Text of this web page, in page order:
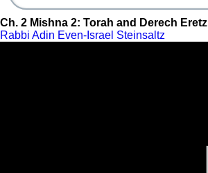
Ch. 2 Mishna 2: Torah and Derech Eretz
Rabbi Adin Even-Israel Steinsaltz